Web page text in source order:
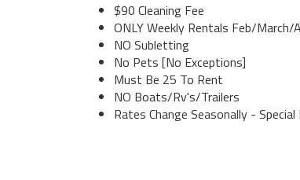
$90 Cleaning Fee
ONLY Weekly Rentals Feb/March/
NO Subletting
No Pets [No Exceptions]
Must Be 25 To Rent
NO Boats/Rv's/Trailers
Rates Change Seasonally -